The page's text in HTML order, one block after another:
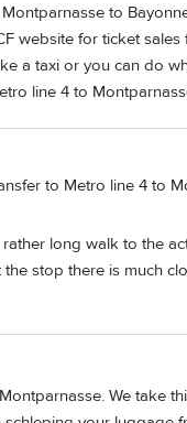
to
website for ticket
a taxi or you can do
line 4 to
to Metro line 4 to
long walk to the
stop there is much
We take